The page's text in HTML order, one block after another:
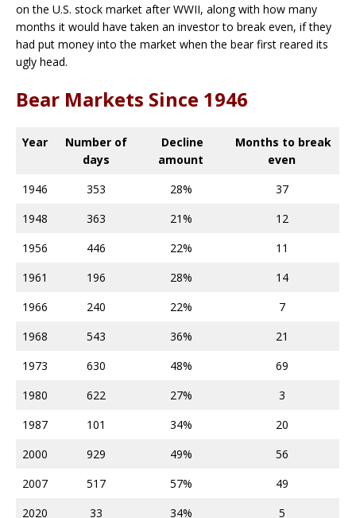
on the U.S. stock market after WWII, along with how many
months it would have taken an investor to break even, if they
had put money into the market when the bear first reared its
ugly head.
Bear Markets Since 1946
Year
Number of
days
Decline
amount
Months to break
even
1946
353 28%
37
1948
363 21%
12
1956
446 22%
11
1961
196 28%
14
1966
240 22%
7
1968
543 36%
21
1973
630 48%
69
1980
622 27%
3
1987
101 34%
20
2000
929 49%
56
2007
517 57%
49
2020
33 34% 5